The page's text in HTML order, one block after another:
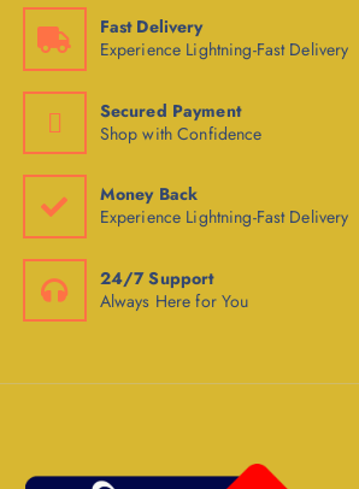
Fast Delivery
Experience Lightning-Fast Delivery
Secured Payment
Shop with Confidence
Money Back
Experience Lightning-Fast Delivery
24/7 Support
Always Here for You